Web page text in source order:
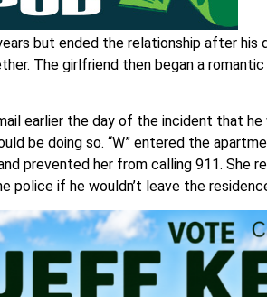
but ended the relationship after
The girlfriend then began a
earlier the day of the incident that
be doing so. “W” entered the
prevented her from calling 911. She
police if he wouldn’t leave the